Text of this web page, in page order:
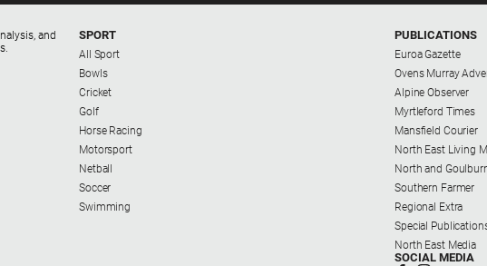
and
SPORT
All Sport
Bowls
Cricket
Golf
Horse Racing
Motorsport
Netball
Soccer
Swimming
PUBLICATIONS
Euroa Gazette
Ovens Murray
Alpine Observer
Myrtleford Times
Mansfield Courier
North East Living
North and
Southern Farmer
Regional Extra
Special
North East Media
SOCIAL MEDIA